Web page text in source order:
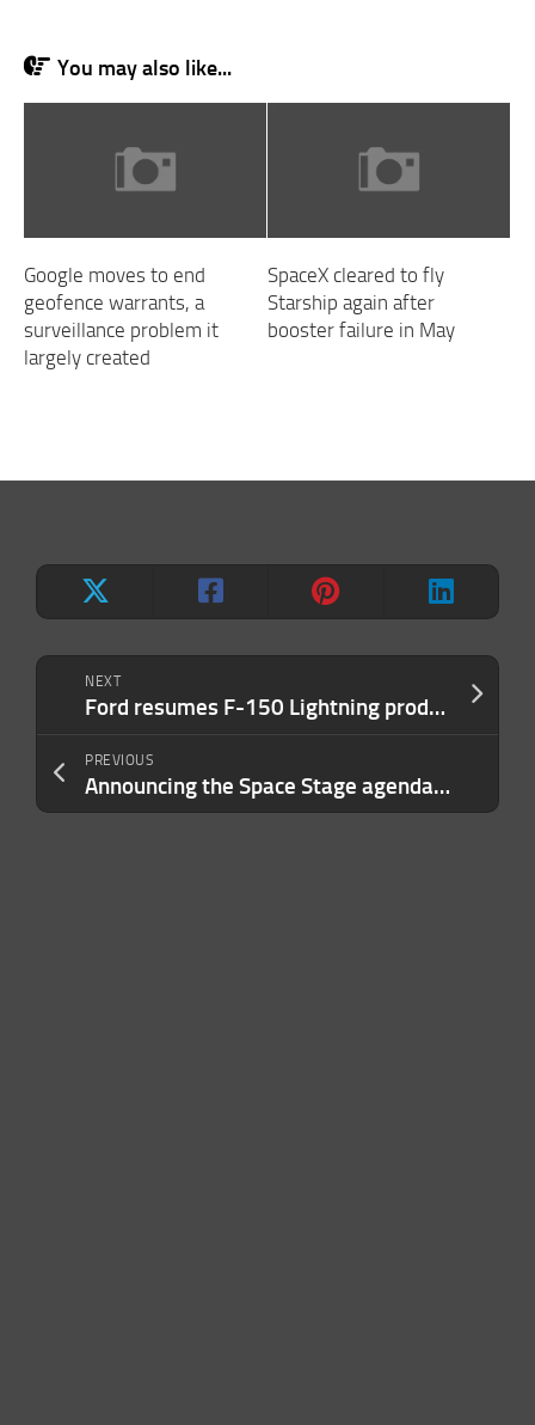
NEXT
Ford resumes F-150 Lightning production as July price cuts drive up demand
PREVIOUS
Announcing the Space Stage agenda at TechCrunch Disrupt 2023
You may also like...
Google moves to end
geofence warrants, a
surveillance problem it
largely created
SpaceX cleared to fly
Starship again after
booster failure in May